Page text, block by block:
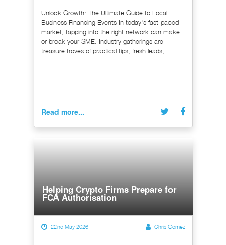
Unlock Growth: The Ultimate Guide to Local
Business Financing Events In today's fast-paced
market, tapping into the right network can make
or break your SME. Industry gatherings are
treasure troves of practical tips, fresh leads,...
Read more...
Helping Crypto Firms Prepare for
FCA Authorisation
22nd May 2026 Chris Gomez